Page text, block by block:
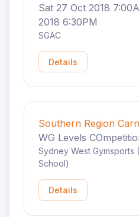
Sat 27 Oct 2018
2018 6:30PM
SGAC
Details
Southern Region
WG Levels
Sydney West Gymsports
School)
Details